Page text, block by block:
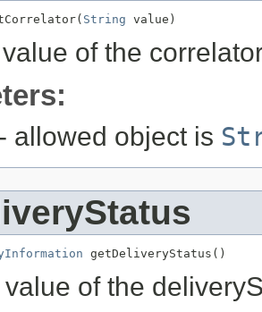
String value)
of the
- allowed object is
getDeliveryStatus()
of the